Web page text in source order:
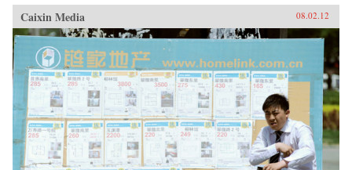
Caixin Media 08.02.12